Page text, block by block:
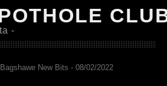
-
Bagshawe New Bits - 08/02/2022